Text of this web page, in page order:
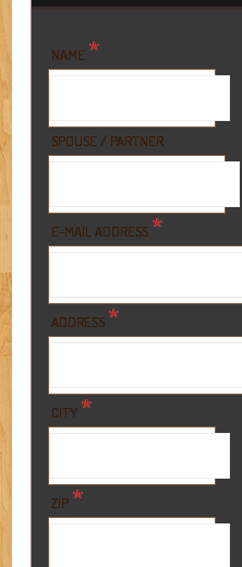
NAME *
SPOUSE / PARTNER
E-MAIL ADDRESS *
ADDRESS *
CITY *
ZIP *